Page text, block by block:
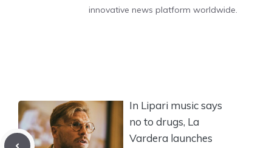
innovative news platform worldwide.
In Lipari music says
no to drugs, La
Vardera launches